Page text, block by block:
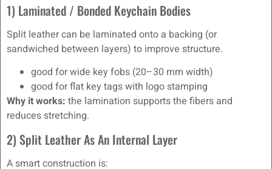
1) Laminated / Bonded Keychain Bodies
Split leather can be laminated onto a backing (or
sandwiched between layers) to improve structure.
good for wide key fobs (20–30 mm width)
good for flat key tags with logo stamping
Why it works: the lamination supports the fibers and
reduces stretching.
2) Split Leather As An Internal Layer
A smart construction is: